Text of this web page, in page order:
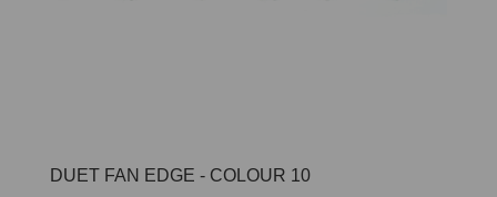
DUET FAN EDGE - COLOUR 10